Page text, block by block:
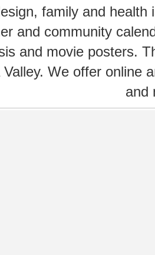
family and
and community
and movie posters.
Valley. We offer online
and